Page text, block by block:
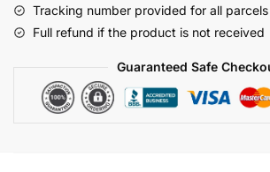
Tracking number provided for all parcels
Full refund if the product is not received
Guaranteed Safe